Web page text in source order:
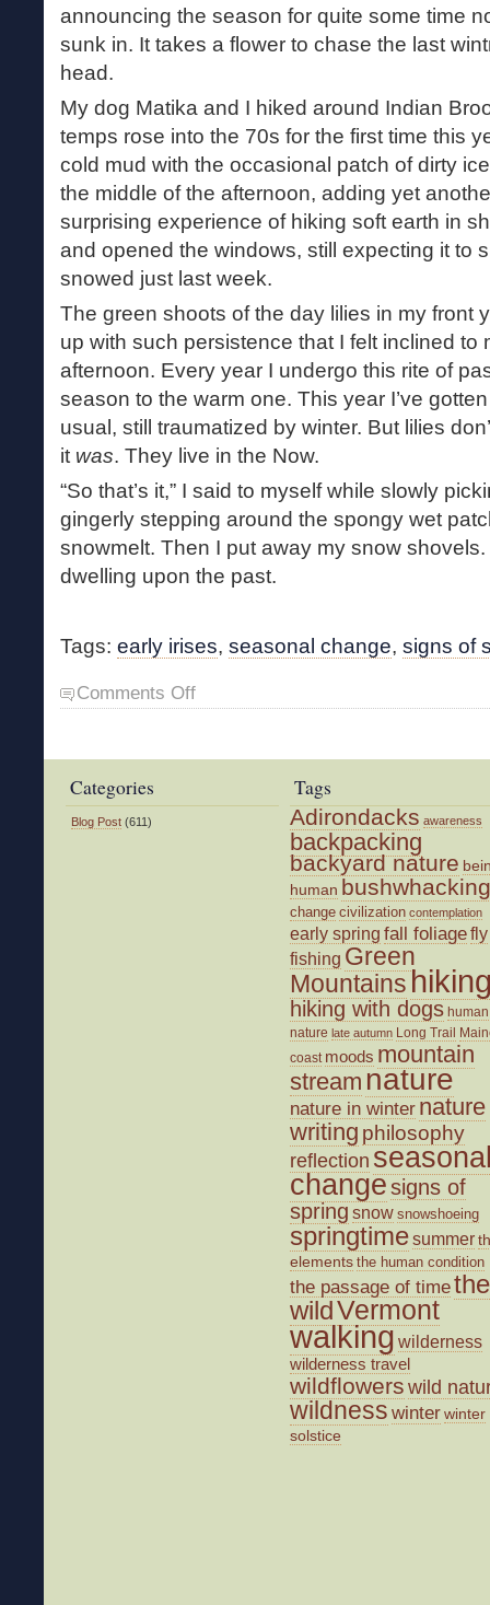
announcing the season for quite some time
sunk in. It takes a flower to chase the last
head.
My dog Matika and I hiked around Indian
temps rose into the 70s for the first time this
cold mud with the occasional patch of dirty
the middle of the afternoon, adding yet
surprising experience of hiking soft earth in
and opened the windows, still expecting it to
snowed just last week.
The green shoots of the day lilies in my front
up with such persistence that I felt inclined to
afternoon. Every year I undergo this rite of
season to the warm one. This year I’ve
usual, still traumatized by winter. But lilies
it was. They live in the Now.
“So that’s it,” I said to myself while slowly
gingerly stepping around the spongy wet
snowmelt. Then I put away my snow shovels.
dwelling upon the past.
Tags: early irises, seasonal change, signs of
Comments Offon
First
Categories
Blog Post (611)
Tags
Adirondacks awareness
backpacking
backyard nature
human bushwhacking
change civilization contemplation
early spring fall foliagefly
fishing Green
Mountains
hiking with dogs human
nature late autumn Long Trail
coast moods mountain
stream nature
nature in winter nature
writing philosophy
reflection
changesigns of
spring snow snowshoeing
springtimesummer
elements the human condition
the passage of timethe
wildVermont
walking wilderness
wilderness travel
wildflowers wild
wildness winterwinter
solstice